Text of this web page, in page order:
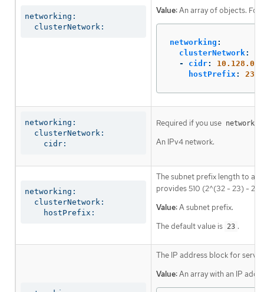
networking:
  clusterNetwork:
Value:An array of objects. For
networking :
clusterNetwork:
-
cidr:
hostPrefix: 23
networking:
  clusterNetwork:
    cidr:
Required if you use
An IPv4 network.
networking:
  clusterNetwork:
    hostPrefix:
The subnet prefix length to
provides 510 (2^(32 - 23) - 2)
Value:A subnet prefix.
The default value is 23 .
The IP address block for
Value:An array with an IP